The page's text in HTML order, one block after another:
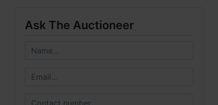
Ask The Auctioneer